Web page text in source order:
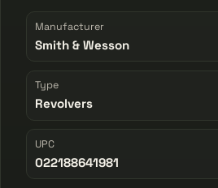
Manufacturer
Smith & Wesson
Type
Revolvers
UPC
022188641981